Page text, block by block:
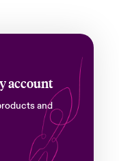
account
and